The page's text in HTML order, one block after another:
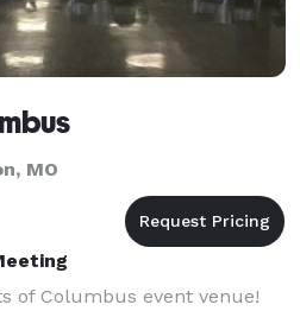
MO
of Columbus event venue!